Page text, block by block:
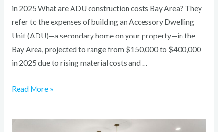
in 2025 What are ADU construction costs Bay Area? They
refer to the expenses of building an Accessory Dwelling
Unit (ADU)—a secondary home on your property—in the
Bay Area, projected to range from $150,000 to $400,000
in 2025 due to rising material costs and …
Read More »